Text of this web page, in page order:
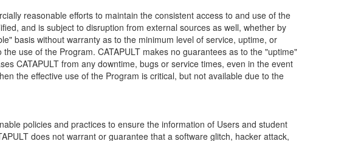
reasonable efforts to maintain the consistent access to and use of the
and is subject to disruption from external sources as well, whether by
basis without warranty as to the minimum level of service, uptime, or
use of the Program. CATAPULT makes no guarantees as to the "uptime"
CATAPULT from any downtime, bugs or service times, even in the event
the effective use of the Program is critical, but not available due to the
policies and practices to ensure the information of Users and student
does not warrant or guarantee that a software glitch, hacker attack,